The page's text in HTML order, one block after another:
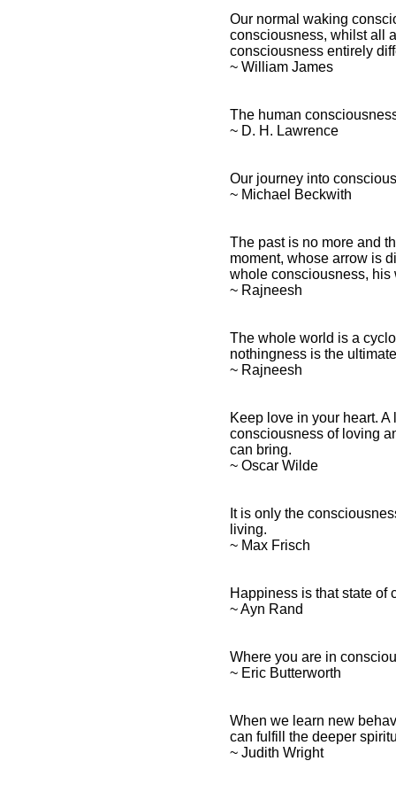
Our normal waking
consciousness, whilst all
consciousness entirely
~ William James
The human
~ D. H. Lawrence
Our journey into
~ Michael Beckwith
The past is no more and
moment, whose arrow is
whole consciousness, his
~ Rajneesh
The whole world is a
nothingness is the
~ Rajneesh
Keep love in your heart.
consciousness of loving
can bring.
~ Oscar Wilde
It is only the
living.
~ Max Frisch
Happiness is that state of
~ Ayn Rand
Where you are in
~ Eric Butterworth
When we learn new
can fulfill the deeper
~ Judith Wright